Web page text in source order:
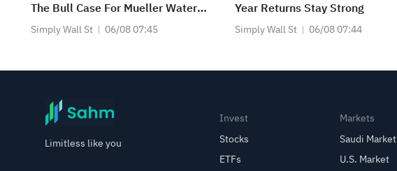
The Bull Case For Mueller Water
Products (MWA)?
Simply Wall St 06/08 07:45
Year Returns Stay Strong
Simply Wall St 06/08 07:44
Limitless like you
Invest
Stocks
ETFs
Markets
Saudi Market
U.S. Market